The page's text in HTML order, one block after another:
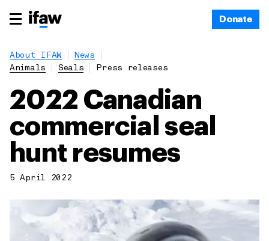
Donate
About IFAW
News
Animals
Seals Press releases
2022 Canadian
commercial seal
hunt resumes
5 April 2022